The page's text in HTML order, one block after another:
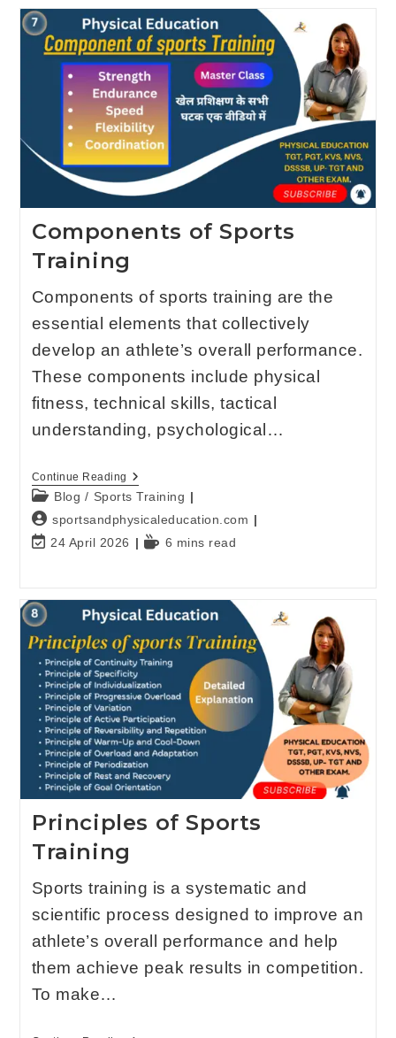
Components of Sports
Training
Components of sports training are the
essential elements that collectively
develop an athlete’s overall performance.
These components include physical
fitness, technical skills, tactical
understanding, psychological…
Continue Reading
Blog / Sports Training
sportsandphysicaleducation.com
24 April 2026
6 mins read
Principles of Sports
Training
Sports training is a systematic and
scientific process designed to improve an
athlete’s overall performance and help
them achieve peak results in competition.
To make…